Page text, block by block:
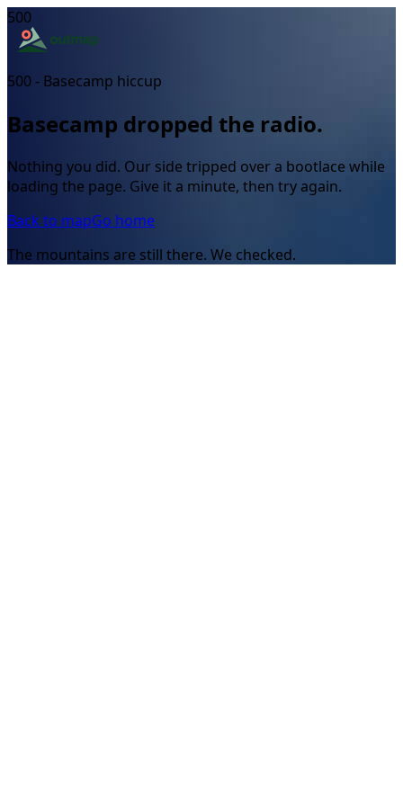
500
500 - Basecamp hiccup
Basecamp dropped the radio.
Nothing you did. Our side tripped over a bootlace while
loading the page. Give it a minute, then try again.
Back to mapGo home
The mountains are still there. We checked.